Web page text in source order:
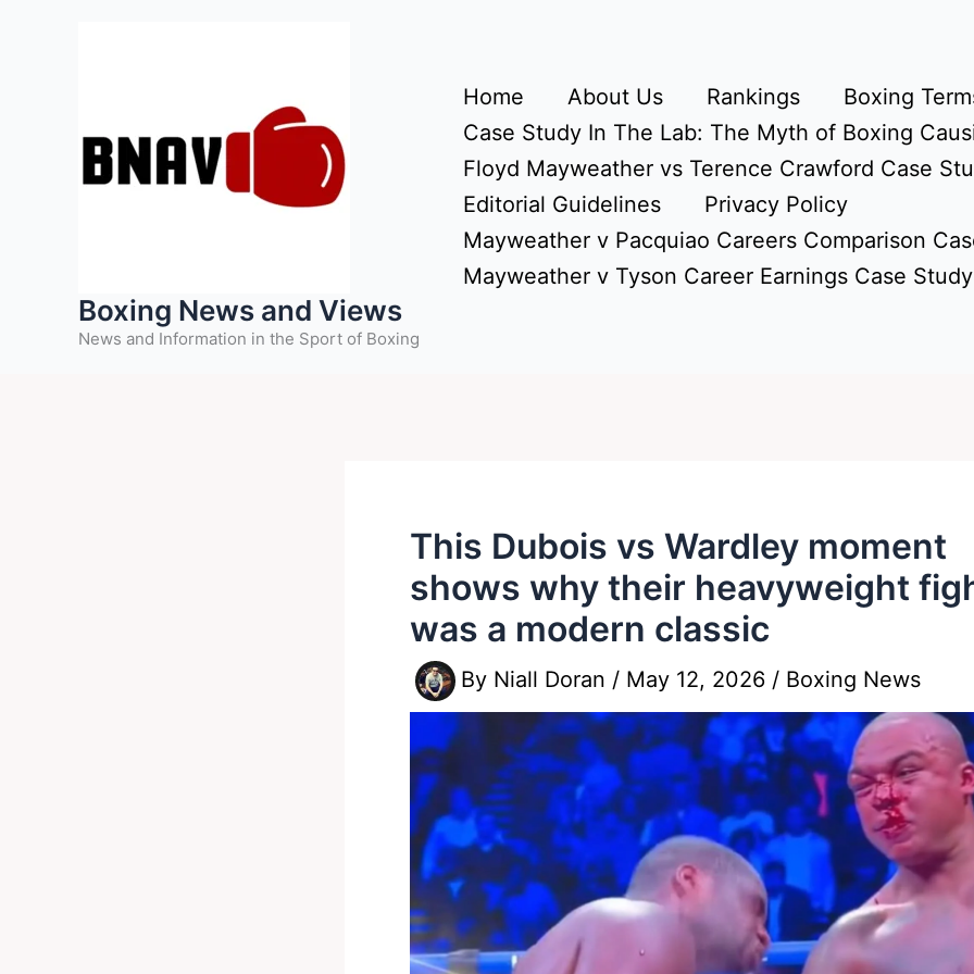
Boxing News and Views
News and Information in the Sport of Boxing
Home About Us Rankings
Boxing
Case Study In The Lab: The Myth of Boxing
Floyd Mayweather vs Terence Crawford Case
Editorial Guidelines
Privacy Policy
Mayweather v Pacquiao Careers Comparison
Mayweather v Tyson Career Earnings Case Study
This Dubois vs Wardley moment
shows why their heavyweight
was a modern classic
By Niall Doran / May 12, 2026 / Boxing News